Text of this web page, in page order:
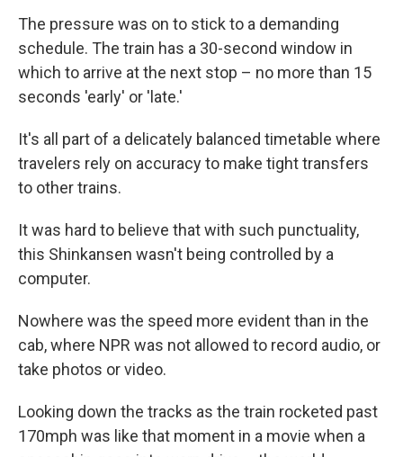
The pressure was on to stick to a demanding
schedule. The train has a 30-second window in
which to arrive at the next stop – no more than 15
seconds 'early' or 'late.'
It's all part of a delicately balanced timetable where
travelers rely on accuracy to make tight transfers
to other trains.
It was hard to believe that with such punctuality,
this Shinkansen wasn't being controlled by a
computer.
Nowhere was the speed more evident than in the
cab, where NPR was not allowed to record audio, or
take photos or video.
Looking down the tracks as the train rocketed past
170mph was like that moment in a movie when a